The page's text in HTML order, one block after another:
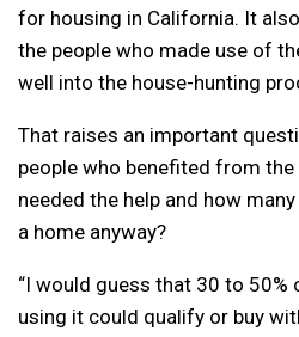
for housing in California. It
the people who made use of
well into the house-hunting
That raises an important
people who benefited from
needed the help and how
a home anyway?
“I would guess that 30 to 50%
using it could qualify or buy